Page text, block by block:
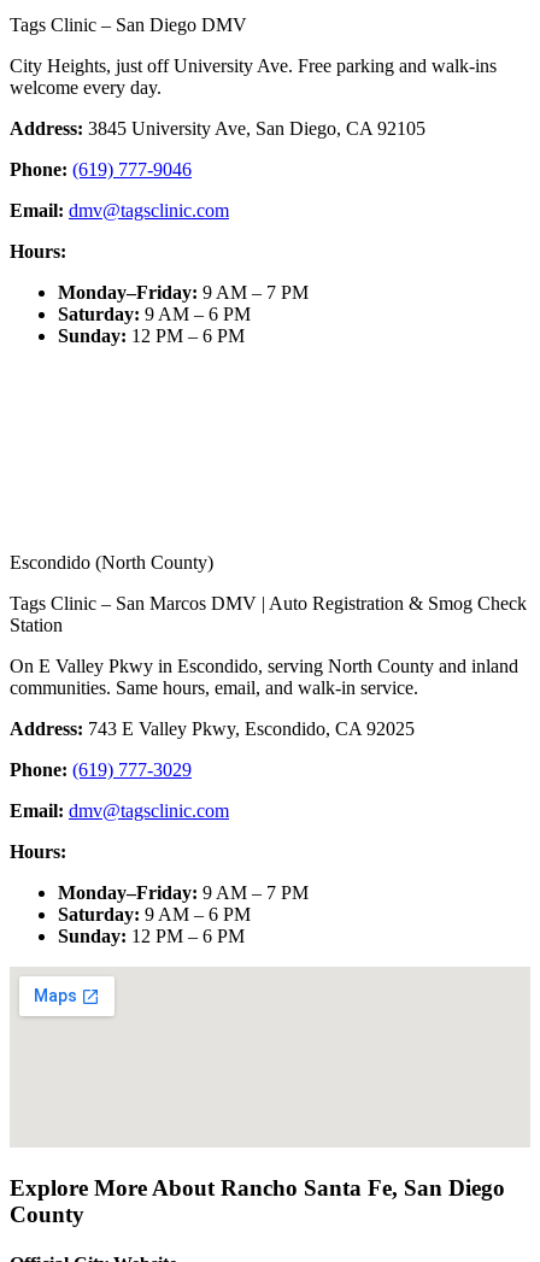
Tags Clinic – San Diego DMV
City Heights, just off University Ave. Free parking and walk-ins
welcome every day.
Address: 3845 University Ave, San Diego, CA 92105
Phone: (619) 777-9046
Email: dmv@tagsclinic.com
Hours:
Monday–Friday: 9 AM – 7 PM
Saturday: 9 AM – 6 PM
Sunday: 12 PM – 6 PM
Escondido (North County)
Tags Clinic – San Marcos DMV | Auto Registration & Smog Check
Station
On E Valley Pkwy in Escondido, serving North County and inland
communities. Same hours, email, and walk-in service.
Address: 743 E Valley Pkwy, Escondido, CA 92025
Phone: (619) 777-3029
Email: dmv@tagsclinic.com
Hours:
Monday–Friday: 9 AM – 7 PM
Saturday: 9 AM – 6 PM
Sunday: 12 PM – 6 PM
Explore More About Rancho Santa Fe, San Diego
County